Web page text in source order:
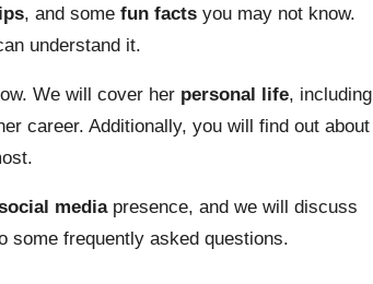
, and some fun facts you may not know.
understand it.
We will cover her personal life, including
career. Additionally, you will find out about
mediapresence, and we will discuss
some frequently asked questions.